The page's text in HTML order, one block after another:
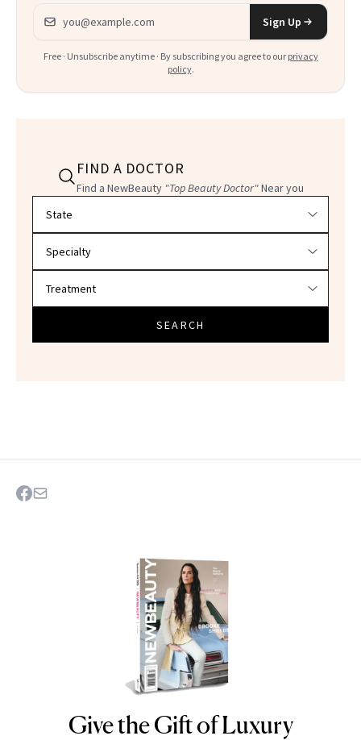
Email address
Sign Up
Free · Unsubscribe anytime · By subscribing you agree to our privacy
policy.
FIND A DOCTOR
Find a NewBeauty "Top Beauty Doctor"Near you
SEARCH
NEWBEAUTY
Give the Gift of Luxury